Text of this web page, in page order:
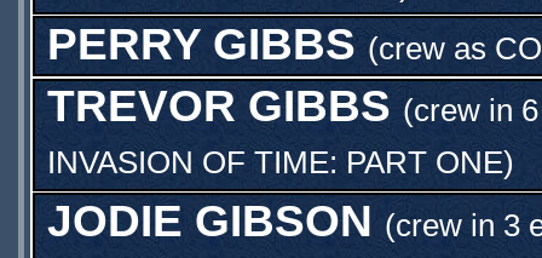
PERRY GIBBS (crew as
TREVOR GIBBS (crew in
INVASION OF TIME: PART ONE)
JODIE GIBSON (crew in 3